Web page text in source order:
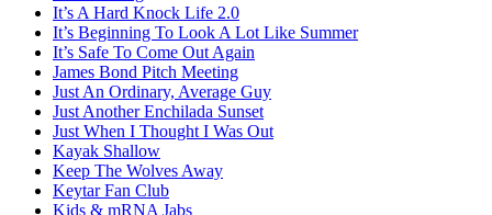
It’s A Hard Knock Life 2.0
It’s Beginning To Look A Lot Like Summer
It’s Safe To Come Out Again
James Bond Pitch Meeting
Just An Ordinary, Average Guy
Just Another Enchilada Sunset
Just When I Thought I Was Out
Kayak Shallow
Keep The Wolves Away
Keytar Fan Club
Kids & mRNA Jabs